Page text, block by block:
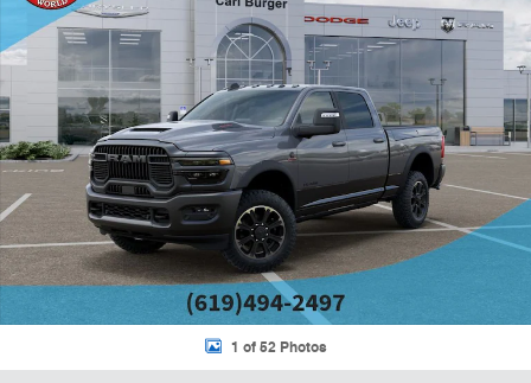
1 of 52 Photos